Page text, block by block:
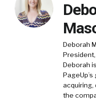
Deborah
Deborah
acquiring,
the